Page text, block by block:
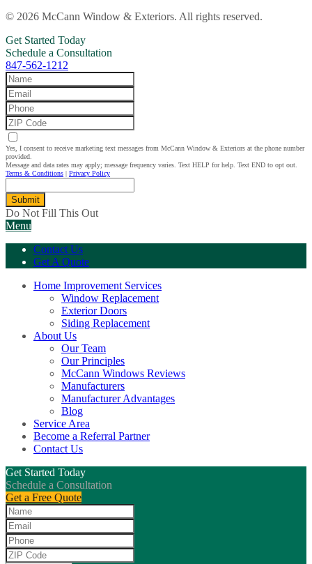
© 2026 McCann Window & Exteriors. All rights reserved.
Get Started Today
Schedule a Consultation
847-562-1212
Yes, I consent to receive marketing text messages from McCann Window & Exteriors at the phone number
provided.
Message and data rates may apply; message frequency varies. Text HELP for help. Text END to opt out.
Terms & Conditions | Privacy Policy
Submit
Do Not Fill This Out
Menu
Contact Us
Get A Quote
Home Improvement Services
Window Replacement
Exterior Doors
Siding Replacement
About Us
Our Team
Our Principles
McCann Windows Reviews
Manufacturers
Manufacturer Advantages
Blog
Service Area
Become a Referral Partner
Contact Us
Get Started Today
Schedule a Consultation
Get a Free Quote